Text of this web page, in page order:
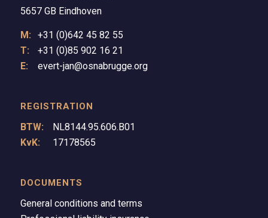
5657 GB Eindhoven
M:
+31 (0)642 45 82 55
T:
+31 (0)85 902 16 21
E:
evert-jan@osnabrugge.org
REGISTRATION
BTW:
NL8144.95.606.B01
KvK:
17178565
DOCUMENTS
General conditions and terms